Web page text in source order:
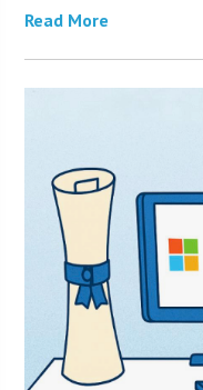
Read More